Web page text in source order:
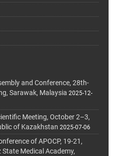
and Conference, 28th-
Sarawak, Malaysia 2025-12-
Meeting, October 2–3,
of Kazakhstan 2025-07-06
of APOCP, 19-21,
Medical Academy,